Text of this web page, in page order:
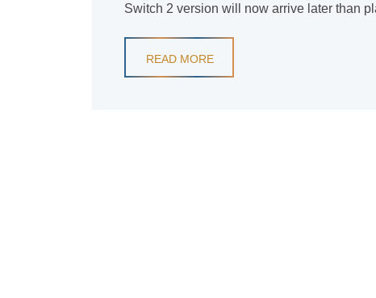
Switch 2 version will now arrive later than
READ MORE